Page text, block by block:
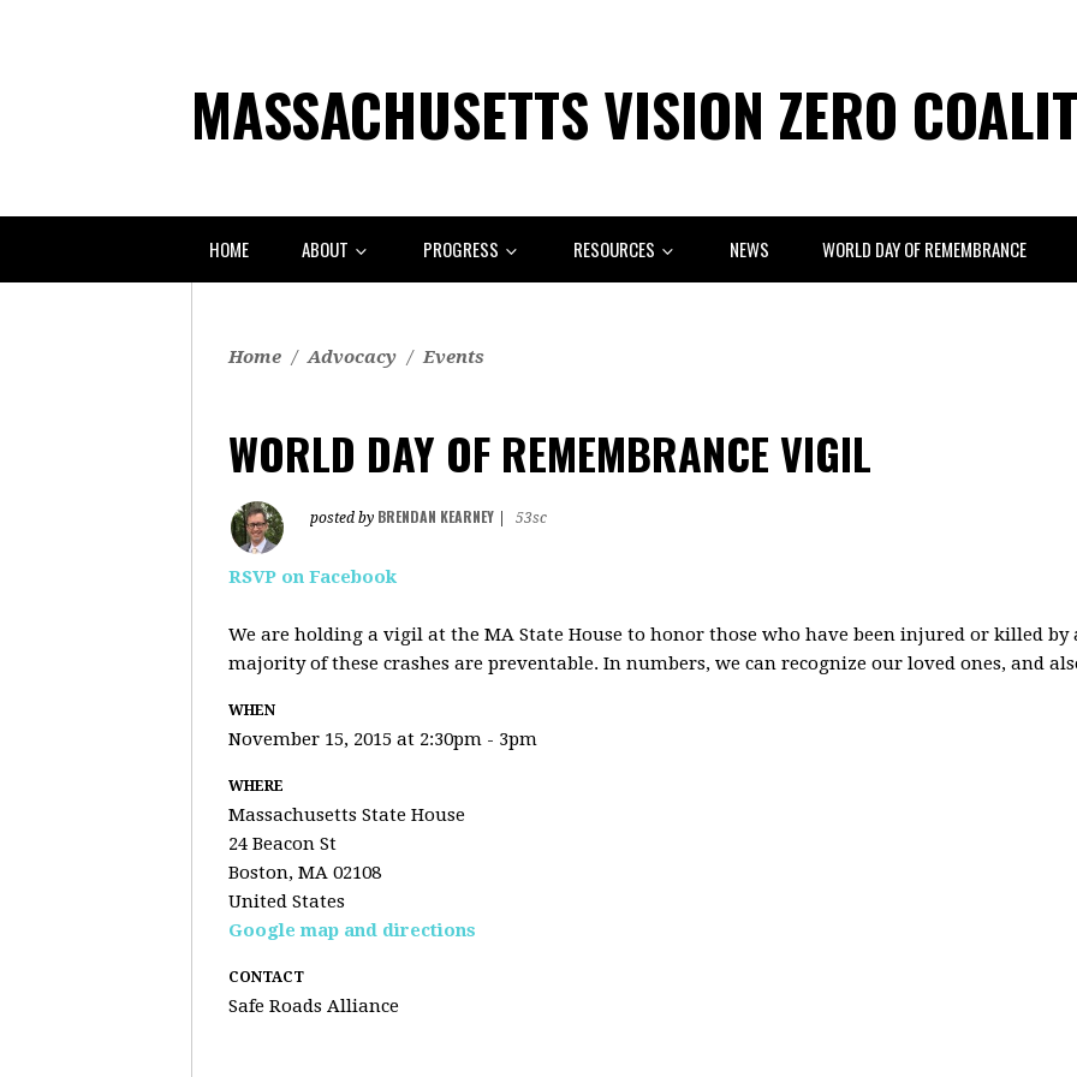
MASSACHUSETTS VISION ZERO
HOME ABOUT PROGRESS RESOURCES NEWS WORLD DAY OF REMEMBRANCE
Home / Advocacy / Events
WORLD DAY OF REMEMBRANCE VIGIL
posted by BRENDAN KEARNEY 53sc
RSVP on Facebook
We are holding a vigil at the MA State House to honor those who have been injured or killed by
majority of these crashes are preventable. In numbers, we can recognize our loved ones, and
WHEN
November 15, 2015 at 2:30pm - 3pm
WHERE
Massachusetts State House
24 Beacon St
Boston, MA 02108
United States
Google map and directions
CONTACT
Safe Roads Alliance